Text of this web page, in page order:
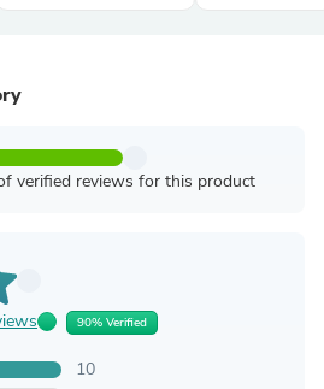
verified reviews for this product
90% Verified
10